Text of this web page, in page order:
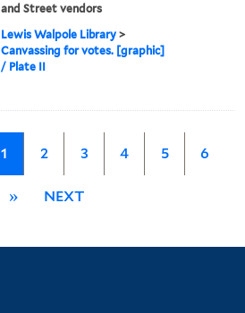
and Street vendors
Lewis Walpole Library >
Canvassing for votes. [graphic]
/ Plate II
1 2 3 4 5 6
» NEXT